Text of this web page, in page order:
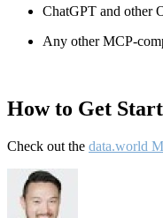
ChatGPT and other
Any other MCP-
How to Get
Check out the data.world